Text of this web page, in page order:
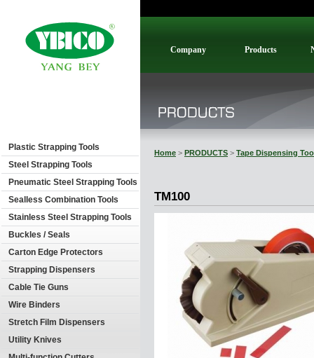
Plastic Strapping Tools
Steel Strapping Tools
Pneumatic Steel Strapping Tools
Sealless Combination Tools
Stainless Steel Strapping Tools
Buckles / Seals
Carton Edge Protectors
Strapping Dispensers
Cable Tie Guns
Wire Binders
Stretch Film Dispensers
Utility Knives
Company Products
Home > PRODUCTS > Tape Dispensing
TM100